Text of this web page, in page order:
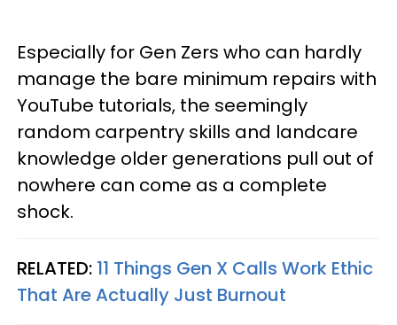
Especially for Gen Zers who can hardly
manage the bare minimum repairs with
YouTube tutorials, the seemingly
random carpentry skills and landcare
knowledge older generations pull out of
nowhere can come as a complete
shock.
RELATED: 11 Things Gen X Calls Work Ethic
That Are Actually Just Burnout